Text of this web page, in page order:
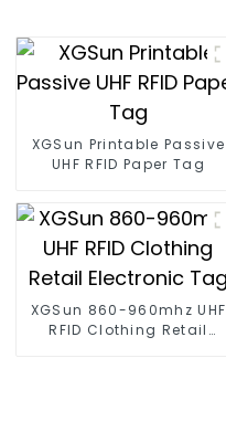
XGSun Printable Passive
UHF RFID Paper Tag
XGSun 860-960mhz UHF
RFID Clothing Retail